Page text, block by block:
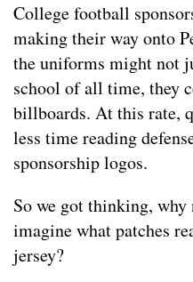
College football
making their way onto
the uniforms might not
school of all time, they
billboards. At this rate,
less time reading
sponsorship logos.
So we got thinking, why
imagine what patches
jersey?